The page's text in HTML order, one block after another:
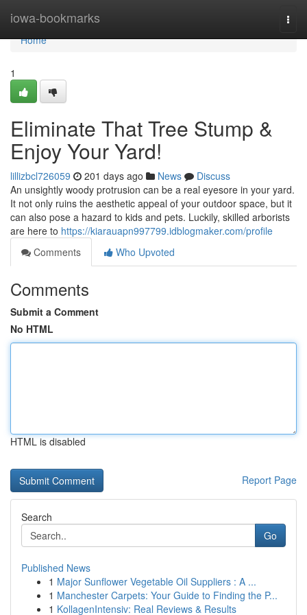
iowa-bookmarks
Home
Home
1
Eliminate That Tree Stump &
Enjoy Your Yard!
lillizbcl726059 201 days ago News
Discuss
An unsightly woody protrusion can be a real eyesore in your yard.
It not only ruins the aesthetic appeal of your outdoor space, but it
can also pose a hazard to kids and pets. Luckily, skilled arborists
are here to https://kiarauapn997799.idblogmaker.com/profile
Comments
Who Upvoted
Comments
Submit a Comment
No HTML
HTML is disabled
Report Page
Search
Go
Published News
1 Major Sunflower Vegetable Oil Suppliers : A ...
1 Manchester Carpets: Your Guide to Finding the P...
1 KollagenIntensiv: Real Reviews & Results